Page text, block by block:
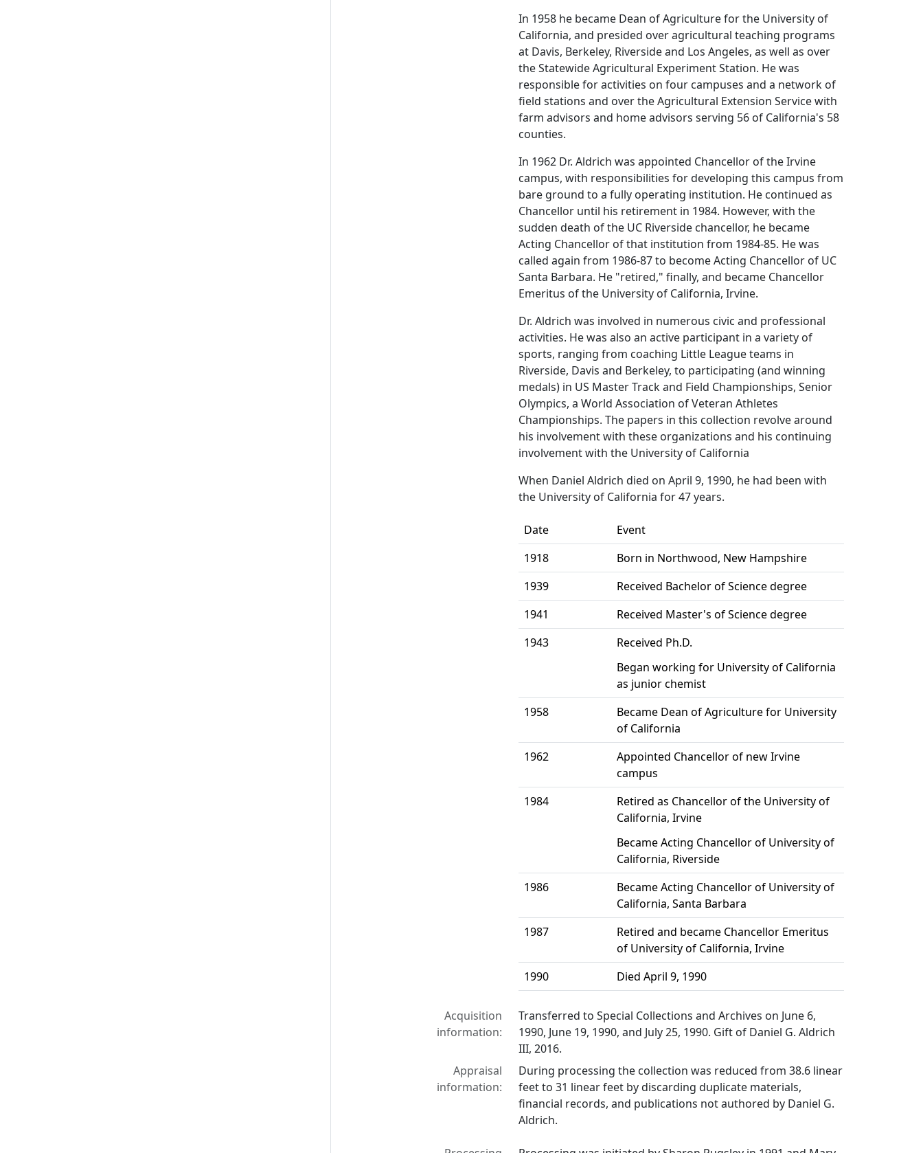
In 1958 he became Dean of Agriculture for the University of
California, and presided over agricultural teaching programs
at Davis, Berkeley, Riverside and Los Angeles, as well as over
the Statewide Agricultural Experiment Station. He was
responsible for activities on four campuses and a network of
field stations and over the Agricultural Extension Service with
farm advisors and home advisors serving 56 of California's 58
counties.
In 1962 Dr. Aldrich was appointed Chancellor of the Irvine
campus, with responsibilities for developing this campus from
bare ground to a fully operating institution. He continued as
Chancellor until his retirement in 1984. However, with the
sudden death of the UC Riverside chancellor, he became
Acting Chancellor of that institution from 1984-85. He was
called again from 1986-87 to become Acting Chancellor of UC
Santa Barbara. He "retired," finally, and became Chancellor
Emeritus of the University of California, Irvine.
Dr. Aldrich was involved in numerous civic and professional
activities. He was also an active participant in a variety of
sports, ranging from coaching Little League teams in
Riverside, Davis and Berkeley, to participating (and winning
medals) in US Master Track and Field Championships, Senior
Olympics, a World Association of Veteran Athletes
Championships. The papers in this collection revolve around
his involvement with these organizations and his continuing
involvement with the University of California
When Daniel Aldrich died on April 9, 1990, he had been with
the University of California for 47 years.
Date
Event
1918
Born in Northwood, New Hampshire
1939
Received Bachelor of Science degree
1941
Received Master's of Science degree
1943
Received Ph.D.
Began working for University of California
as junior chemist
1958
Became Dean of Agriculture for University
of California
1962
Appointed Chancellor of new Irvine
campus
1984
Retired as Chancellor of the University of
California, Irvine
Became Acting Chancellor of University of
California, Riverside
1986
Became Acting Chancellor of University of
California, Santa Barbara
1987
Retired and became Chancellor Emeritus
of University of California, Irvine
1990
Died April 9, 1990
Acquisition
information:
Transferred to Special Collections and Archives on June 6,
1990, June 19, 1990, and July 25, 1990. Gift of Daniel G. Aldrich
III, 2016.
Appraisal
information:
During processing the collection was reduced from 38.6 linear
feet to 31 linear feet by discarding duplicate materials,
financial records, and publications not authored by Daniel G.
Aldrich.